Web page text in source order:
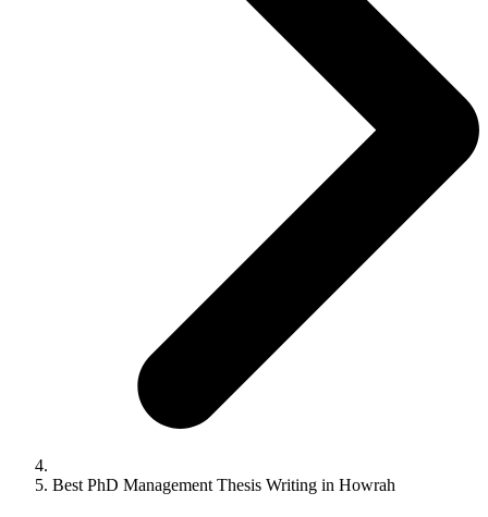
Best PhD Management Thesis Writing in Howrah